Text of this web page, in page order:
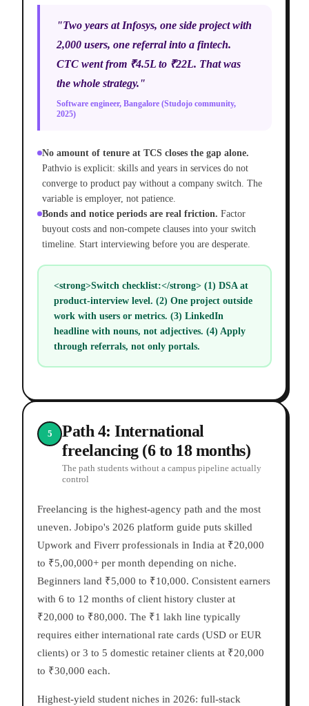
"Two years at Infosys, one side project with
2,000 users, one referral into a fintech.
CTC went from ₹4.5L to ₹22L. That was
the whole strategy."
Software engineer, Bangalore (Studojo community,
2025)
No amount of tenure at TCS closes the gap alone.
Pathvio is explicit: skills and years in services do not
converge to product pay without a company switch. The
variable is employer, not patience.
Bonds and notice periods are real friction. Factor
buyout costs and non-compete clauses into your switch
timeline. Start interviewing before you are desperate.
<strong>Switch checklist:</strong> (1) DSA at
product-interview level. (2) One project outside
work with users or metrics. (3) LinkedIn
headline with nouns, not adjectives. (4) Apply
through referrals, not only portals.
5
Path 4: International
freelancing (6 to 18 months)
The path students without a campus pipeline actually
control
Freelancing is the highest-agency path and the most
uneven. Jobipo's 2026 platform guide puts skilled
Upwork and Fiverr professionals in India at ₹20,000
to ₹5,00,000+ per month depending on niche.
Beginners land ₹5,000 to ₹10,000. Consistent earners
with 6 to 12 months of client history cluster at
₹20,000 to ₹80,000. The ₹1 lakh line typically
requires either international rate cards (USD or EUR
clients) or 3 to 5 domestic retainer clients at ₹20,000
to ₹30,000 each.
Highest-yield student niches in 2026: full-stack